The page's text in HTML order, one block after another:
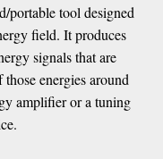
portable tool designed
field. It produces
signals that are
energies around
amplifier or a tuning